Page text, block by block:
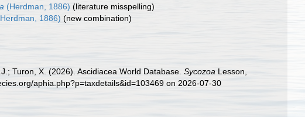
(Herdman, 1886) (literature misspelling)
1886) (new combination)
Turon, X. (2026). Ascidiacea World Database.Sycozoa Lesson,
aphia.php?p=taxdetails&id=103469 on 2026-07-30